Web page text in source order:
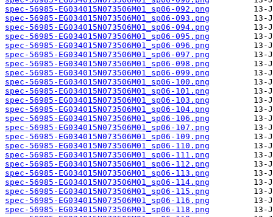
spec-56985-EG034015N073506M01_sp06-092.png
spec-56985-EG034015N073506M01_sp06-093.png
spec-56985-EG034015N073506M01_sp06-094.png
spec-56985-EG034015N073506M01_sp06-095.png
spec-56985-EG034015N073506M01_sp06-096.png
spec-56985-EG034015N073506M01_sp06-097.png
spec-56985-EG034015N073506M01_sp06-098.png
spec-56985-EG034015N073506M01_sp06-099.png
spec-56985-EG034015N073506M01_sp06-100.png
spec-56985-EG034015N073506M01_sp06-101.png
spec-56985-EG034015N073506M01_sp06-103.png
spec-56985-EG034015N073506M01_sp06-104.png
spec-56985-EG034015N073506M01_sp06-106.png
spec-56985-EG034015N073506M01_sp06-107.png
spec-56985-EG034015N073506M01_sp06-109.png
spec-56985-EG034015N073506M01_sp06-110.png
spec-56985-EG034015N073506M01_sp06-111.png
spec-56985-EG034015N073506M01_sp06-112.png
spec-56985-EG034015N073506M01_sp06-113.png
spec-56985-EG034015N073506M01_sp06-114.png
spec-56985-EG034015N073506M01_sp06-115.png
spec-56985-EG034015N073506M01_sp06-116.png
spec-56985-EG034015N073506M01_sp06-118.png